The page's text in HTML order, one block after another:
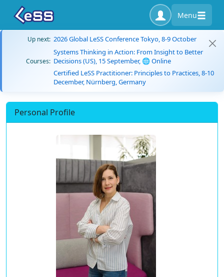
Menu
Up next: 2026 Global LeSS Conference Tokyo, 8-9 October
Courses:
Systems Thinking in Action: From Insight to Better
Decisions (US), 15 September, 🌐 Online
Certified LeSS Practitioner: Principles to Practices, 8-10
December, Nürnberg, Germany
Personal Profile